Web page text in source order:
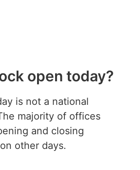
open today?
is not a national
majority of offices
and closing
other days.